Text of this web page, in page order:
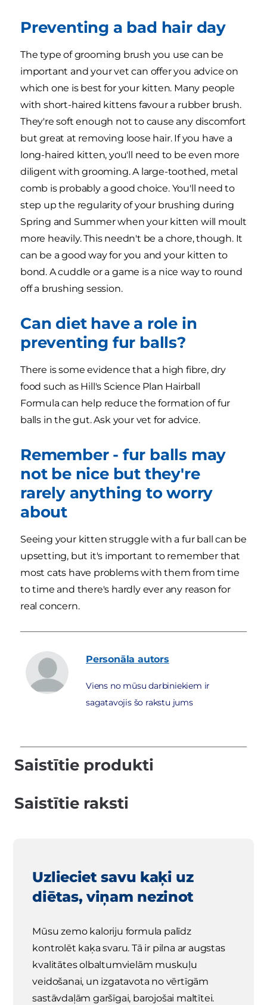
Preventing a bad hair day
The type of grooming brush you use can be
important and your vet can offer you advice on
which one is best for your kitten. Many people
with short-haired kittens favour a rubber brush.
They're soft enough not to cause any discomfort
but great at removing loose hair. If you have a
long-haired kitten, you'll need to be even more
diligent with grooming. A large-toothed, metal
comb is probably a good choice. You'll need to
step up the regularity of your brushing during
Spring and Summer when your kitten will moult
more heavily. This needn't be a chore, though. It
can be a good way for you and your kitten to
bond. A cuddle or a game is a nice way to round
off a brushing session.
Can diet have a role in
preventing fur balls?
There is some evidence that a high fibre, dry
food such as Hill's Science Plan Hairball
Formula can help reduce the formation of fur
balls in the gut. Ask your vet for advice.
Remember - fur balls may
not be nice but they're
rarely anything to worry
about
Seeing your kitten struggle with a fur ball can be
upsetting, but it's important to remember that
most cats have problems with them from time
to time and there's hardly ever any reason for
real concern.
Personāla autors
Viens no mūsu darbiniekiem ir
sagatavojis šo rakstu jums
Saistītie produkti
Saistītie raksti
Uzlieciet savu kaķi uz
diētas, viņam nezinot
Mūsu zemo kaloriju formula palīdz
kontrolēt kaķa svaru. Tā ir pilna ar augstas
kvalitātes olbaltumvielām muskuļu
veidošanai, un izgatavota no vērtīgām
sastāvdaļām garšīgai, barojošai maltītei.